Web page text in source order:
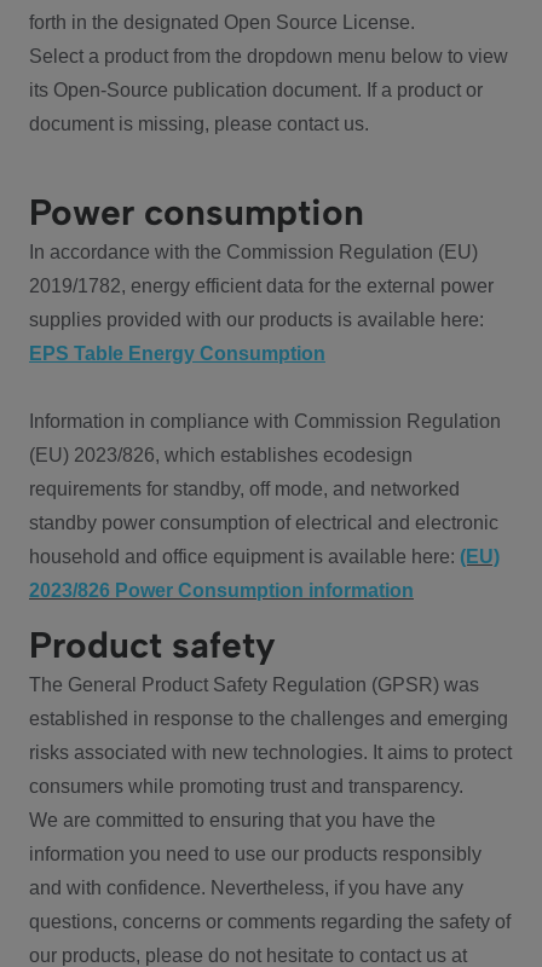
forth in the designated Open Source License.
Select a product from the dropdown menu below to view
its Open-Source publication document. If a product or
document is missing, please contact us.
Power consumption
In accordance with the Commission Regulation (EU)
2019/1782, energy efficient data for the external power
supplies provided with our products is available here:
EPS Table Energy Consumption
Information in compliance with Commission Regulation
(EU) 2023/826, which establishes ecodesign
requirements for standby, off mode, and networked
standby power consumption of electrical and electronic
household and office equipment is available here: (EU)
2023/826 Power Consumption information
Product safety
The General Product Safety Regulation (GPSR) was
established in response to the challenges and emerging
risks associated with new technologies. It aims to protect
consumers while promoting trust and transparency.
We are committed to ensuring that you have the
information you need to use our products responsibly
and with confidence. Nevertheless, if you have any
questions, concerns or comments regarding the safety of
our products, please do not hesitate to contact us at